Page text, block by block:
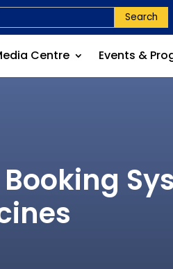
Search
Centre Events &